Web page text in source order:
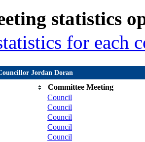
statistics
for each
Jordan Doran
Committee Meeting
Council
Council
Council
Council
Council